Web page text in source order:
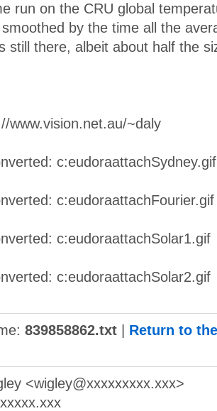
run on the CRU global
by the time all the
still there, albeit about half the
www.vision.net.au/~daly
c:eudoraattachSydney.gif
c:eudoraattachFourier.gif
c:eudoraattachSolar1.gif
c:eudoraattachSolar2.gif
839858862.txt
Return to
<wigley@xxxxxxxxx.xxx>